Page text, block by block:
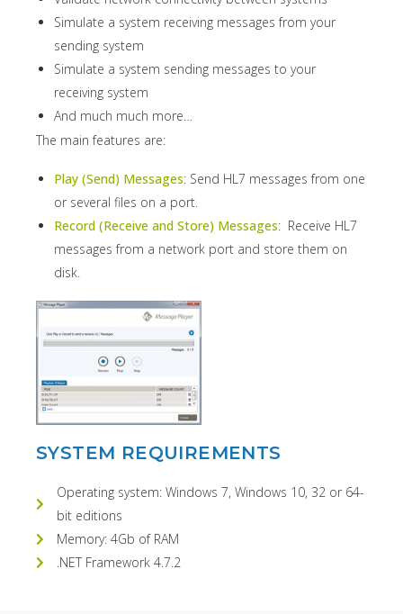
Simulate a system receiving messages from your
sending system
Simulate a system sending messages to your
receiving system
And much much more…
The main features are:
Play (Send) Messages: Send HL7 messages from one
or several files on a port.
Record (Receive and Store) Messages: Receive HL7
messages from a network port and store them on
disk.
SYSTEM REQUIREMENTS
Operating system: Windows 7, Windows 10, 32 or 64-
bit editions
Memory: 4Gb of RAM
.NET Framework 4.7.2